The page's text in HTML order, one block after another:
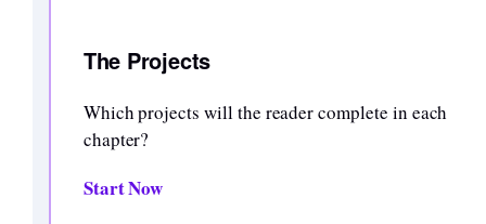
The Projects
Which projects will the reader complete in each
chapter?
Start Now